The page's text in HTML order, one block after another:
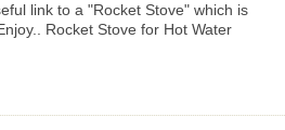
link to a "Rocket Stove" which is
Rocket Stove for Hot Water